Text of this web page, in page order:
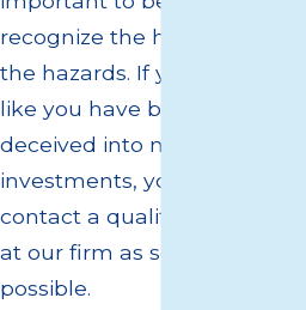
recognize the hype and avoid
the hazards. If you are feeling
like you have been tricked or
deceived into making
investments, you should
contact a qualified attorney
at our firm as soon as
possible.